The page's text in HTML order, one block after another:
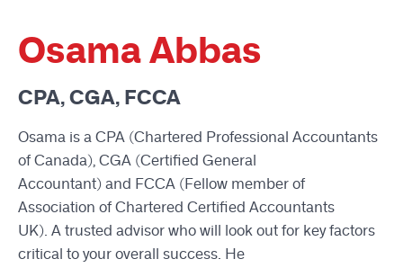
Osama Abbas
CPA, CGA, FCCA
Osama is a CPA (Chartered Professional Accountants
of Canada), CGA (Certified General
Accountant) and FCCA (Fellow member of
Association of Chartered Certified Accountants
UK). A trusted advisor who will look out for key factors
critical to your overall success. He